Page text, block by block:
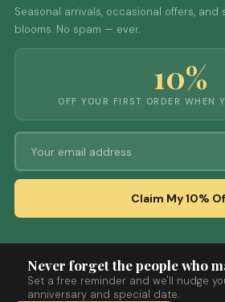
Seasonal arrivals, occasional offers,
blooms. No spam — ever.
10%
OFF YOUR FIRST ORDER WHEN
Claim My 10%
Never forget the people who
Set a free reminder and we'll nudge
anniversary and special date.